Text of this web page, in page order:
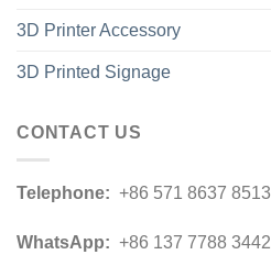
3D Printer Accessory
3D Printed Signage
CONTACT US
Telephone: +86 571 8637 8513
WhatsApp: +86 137 7788 3442